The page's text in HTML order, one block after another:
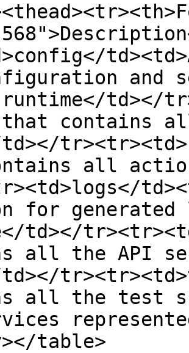
and
td></
contains
td></
all
for generated
td></
all the API
td></
all the test
table>